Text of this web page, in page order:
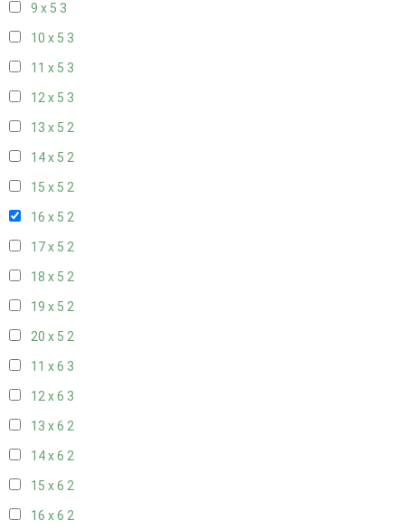
9 x 5 3
10 x 5 3
11 x 5 3
12 x 5 3
13 x 5 2
14 x 5 2
15 x 5 2
16 x 5 2
17 x 5 2
18 x 5 2
19 x 5 2
20 x 5 2
11 x 6 3
12 x 6 3
13 x 6 2
14 x 6 2
15 x 6 2
16 x 6 2